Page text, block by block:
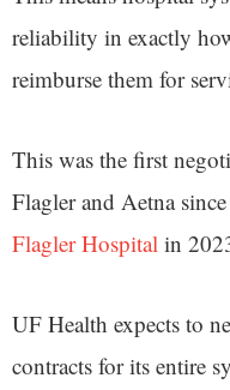
reliability in exactly
reimburse them for
This was the first
Flagler and Aetna
Flagler Hospital in
UF Health expects to
contracts for its entire